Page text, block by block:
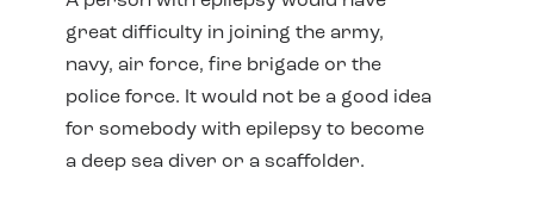
great difficulty in joining the army,
navy, air force, fire brigade or the
police force. It would not be a good idea
for somebody with epilepsy to become
a deep sea diver or a scaffolder.